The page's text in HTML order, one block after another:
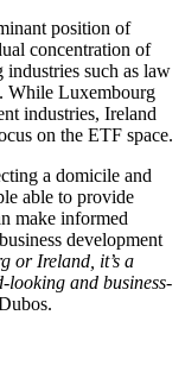
position of
concentration of
such as law
While Luxembourg
industries, Ireland
on the ETF space.
a domicile and
able to provide
make informed
development
or Ireland, it’s a
looking and business-